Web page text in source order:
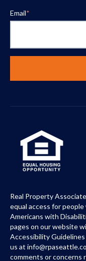
Email*
Real Property
equal access for
Americans with
pages on our website
Accessibility
us at
comments or concerns